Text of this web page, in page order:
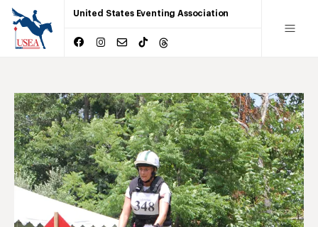
United States Eventing Association